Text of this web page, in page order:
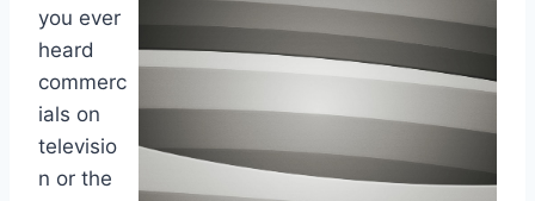
you ever
heard
commerc
ials on
televisio
n or the